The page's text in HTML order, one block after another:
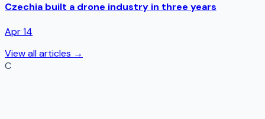
Czechia built a drone industry in three years
Apr 14
View all articles →
C